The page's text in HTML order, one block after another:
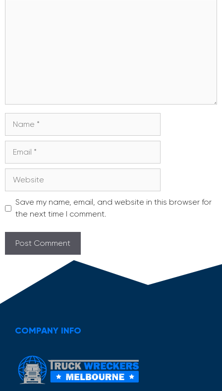
Save my name, email, and website in this browser for
the next time I comment.
COMPANY INFO